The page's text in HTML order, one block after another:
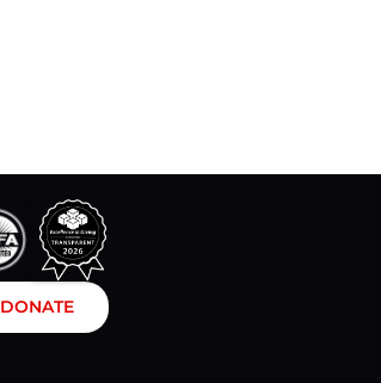
DONATE